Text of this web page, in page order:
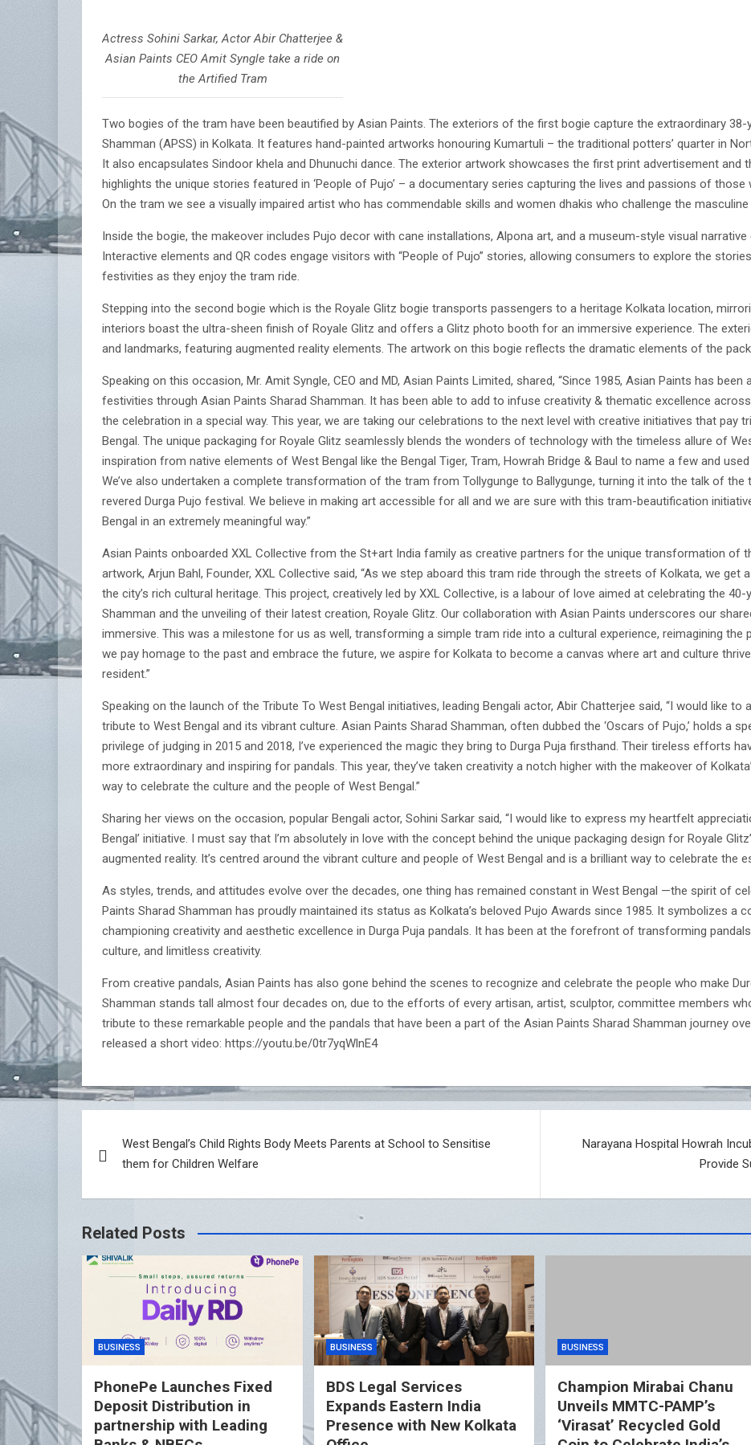
Actress Sohini Sarkar, Actor Abir Chatterjee &
Asian Paints CEO Amit Syngle take a ride on
the Artified Tram
Two bogies of the tram have been beautified by Asian Paints. The exteriors of the first bogie capture the extraordinary
Shamman (APSS) in Kolkata. It features hand-painted artworks honouring Kumartuli – the traditional potters’ quarter in
It also encapsulates Sindoor khela and Dhunuchi dance. The exterior artwork showcases the first print advertisement and
highlights the unique stories featured in ‘People of Pujo’ – a documentary series capturing the lives and passions of
On the tram we see a visually impaired artist who has commendable skills and women dhakis who challenge the
Inside the bogie, the makeover includes Pujo decor with cane installations, Alpona art, and a museum-style visual narrative
Interactive elements and QR codes engage visitors with “People of Pujo” stories, allowing consumers to explore the
festivities as they enjoy the tram ride.
Stepping into the second bogie which is the Royale Glitz bogie transports passengers to a heritage Kolkata location,
interiors boast the ultra-sheen finish of Royale Glitz and offers a Glitz photo booth for an immersive experience. The
and landmarks, featuring augmented reality elements. The artwork on this bogie reflects the dramatic elements of the
Speaking on this occasion, Mr. Amit Syngle, CEO and MD, Asian Paints Limited, shared, “Since 1985, Asian Paints has been
festivities through Asian Paints Sharad Shamman. It has been able to add to infuse creativity & thematic excellence
the celebration in a special way. This year, we are taking our celebrations to the next level with creative initiatives that pay
Bengal. The unique packaging for Royale Glitz seamlessly blends the wonders of technology with the timeless allure of
inspiration from native elements of West Bengal like the Bengal Tiger, Tram, Howrah Bridge & Baul to name a few and
We’ve also undertaken a complete transformation of the tram from Tollygunge to Ballygunge, turning it into the talk of
revered Durga Pujo festival. We believe in making art accessible for all and we are sure with this tram-beautification
Bengal in an extremely meaningful way.”
Asian Paints onboarded XXL Collective from the St+art India family as creative partners for the unique transformation of
artwork, Arjun Bahl, Founder, XXL Collective said, “As we step aboard this tram ride through the streets of Kolkata, we
the city’s rich cultural heritage. This project, creatively led by XXL Collective, is a labour of love aimed at celebrating the
Shamman and the unveiling of their latest creation, Royale Glitz. Our collaboration with Asian Paints underscores our
immersive. This was a milestone for us as well, transforming a simple tram ride into a cultural experience, reimagining
we pay homage to the past and embrace the future, we aspire for Kolkata to become a canvas where art and culture
resident.”
Speaking on the launch of the Tribute To West Bengal initiatives, leading Bengali actor, Abir Chatterjee said, “I would like
tribute to West Bengal and its vibrant culture. Asian Paints Sharad Shamman, often dubbed the ‘Oscars of Pujo,’ holds a
privilege of judging in 2015 and 2018, I’ve experienced the magic they bring to Durga Puja firsthand. Their tireless efforts
more extraordinary and inspiring for pandals. This year, they’ve taken creativity a notch higher with the makeover of
way to celebrate the culture and the people of West Bengal.”
Sharing her views on the occasion, popular Bengali actor, Sohini Sarkar said, “I would like to express my heartfelt
Bengal’ initiative. I must say that I’m absolutely in love with the concept behind the unique packaging design for Royale
augmented reality. It’s centred around the vibrant culture and people of West Bengal and is a brilliant way to celebrate the
As styles, trends, and attitudes evolve over the decades, one thing has remained constant in West Bengal —the spirit of
Paints Sharad Shamman has proudly maintained its status as Kolkata’s beloved Pujo Awards since 1985. It symbolizes a
championing creativity and aesthetic excellence in Durga Puja pandals. It has been at the forefront of transforming
culture, and limitless creativity.
From creative pandals, Asian Paints has also gone behind the scenes to recognize and celebrate the people who make
Shamman stands tall almost four decades on, due to the efforts of every artisan, artist, sculptor, committee members
tribute to these remarkable people and the pandals that have been a part of the Asian Paints Sharad Shamman journey
released a short video: https://youtu.be/0tr7yqWlnE4
navigation
West Bengal’s Child Rights Body Meets Parents at School to Sensitise
them for Children Welfare
Narayana Hospital Howrah
Provide
Related Posts
BUSINESS
PhonePe Launches Fixed
Deposit Distribution in
partnership with Leading
BUSINESS
BDS Legal Services
Expands Eastern India
Presence with New Kolkata
BUSINESS
Champion Mirabai Chanu
Unveils MMTC-PAMP’s
‘Virasat’ Recycled Gold